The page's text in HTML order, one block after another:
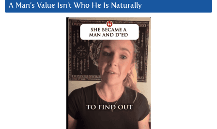
A Man’s Value Isn’t Who He Is Naturally